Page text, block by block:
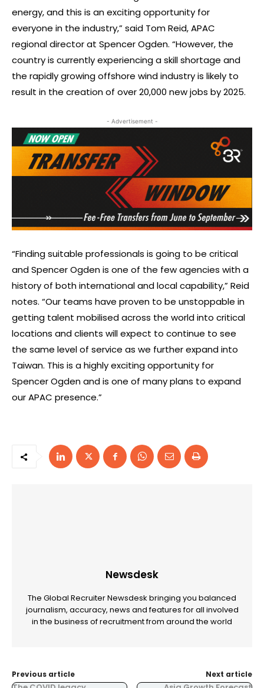
energy, and this is an exciting opportunity for
everyone in the industry,” said Tom Reid, APAC
regional director at Spencer Ogden. “However, the
country is currently experiencing a skill shortage and
the rapidly growing offshore wind industry is likely to
result in the creation of over 20,000 new jobs by 2025.
- Advertisement -
“Finding suitable professionals is going to be critical
and Spencer Ogden is one of the few agencies with a
history of both international and local capability,” Reid
notes. “Our teams have proven to be unstoppable in
getting talent mobilised across the world into critical
locations and clients will expect to continue to see
the same level of service as we further expand into
Taiwan. This is a highly exciting opportunity for
Spencer Ogden and is one of many plans to expand
our APAC presence.”
Newsdesk
The Global Recruiter Newsdesk bringing you balanced
journalism, accuracy, news and features for all involved
in the business of recruitment from around the world
Previous article Next article